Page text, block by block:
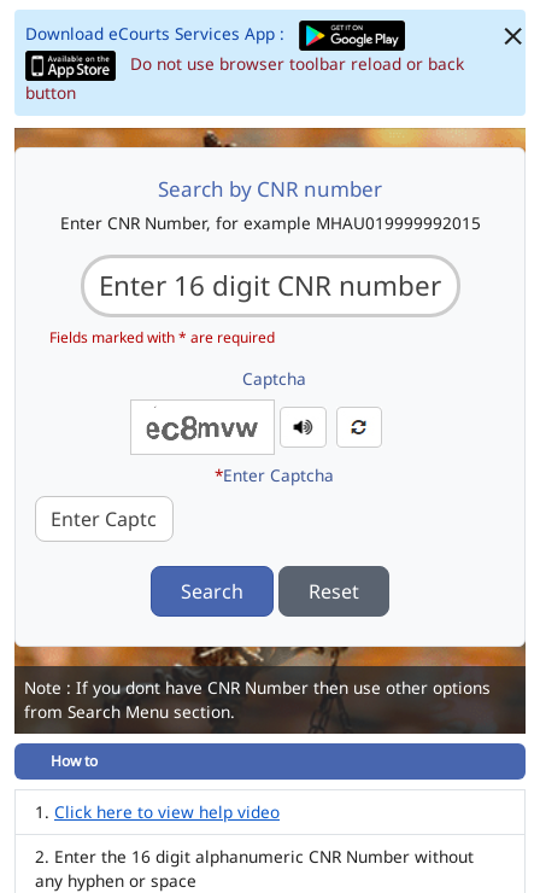
Download eCourts Services App :
Do not use browser toolbar reload or back
button
Search by CNR number
Enter CNR Number, for example MHAU019999992015
Fields marked with * are required
Captcha
*Enter Captcha
Search Reset
Note : If you dont have CNR Number then use other options
from Search Menu section.
How to
Click here to view help video
Enter the 16 digit alphanumeric CNR Number without
any hyphen or space